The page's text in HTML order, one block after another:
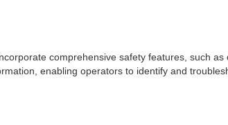
comprehensive safety features, such
enabling operators to identify and